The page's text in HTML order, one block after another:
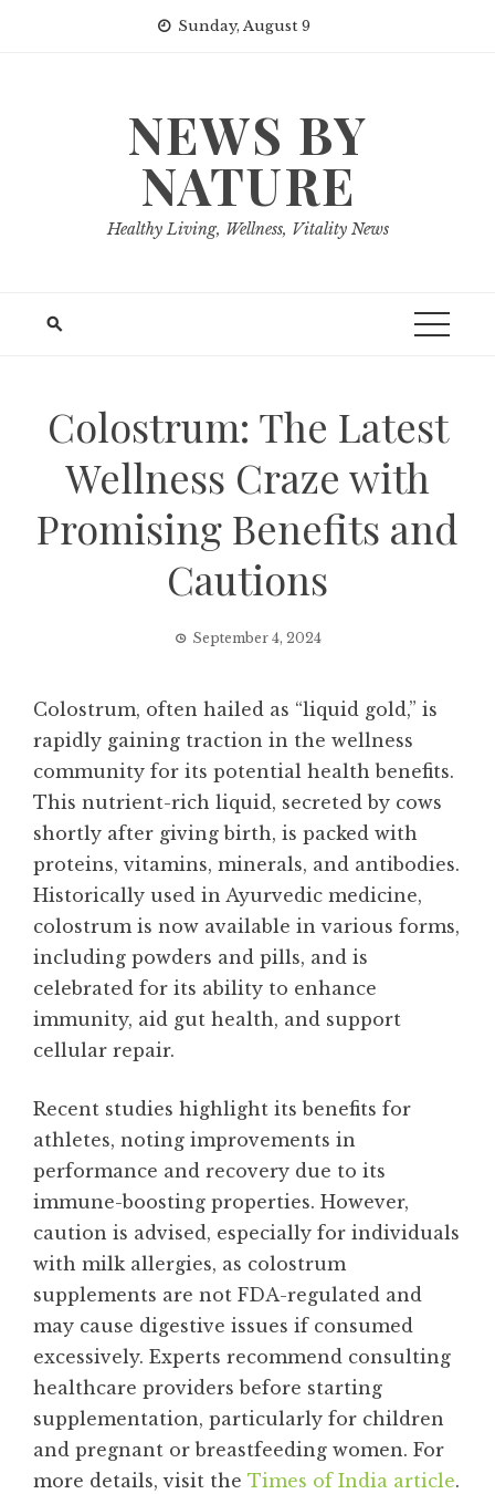
Sunday, August 9
NEWS BY
NATURE
Healthy Living, Wellness, Vitality News
Colostrum: The Latest
Wellness Craze with
Promising Benefits and
Cautions
September 4, 2024
Colostrum, often hailed as “liquid gold,” is
rapidly gaining traction in the wellness
community for its potential health benefits.
This nutrient-rich liquid, secreted by cows
shortly after giving birth, is packed with
proteins, vitamins, minerals, and antibodies.
Historically used in Ayurvedic medicine,
colostrum is now available in various forms,
including powders and pills, and is
celebrated for its ability to enhance
immunity, aid gut health, and support
cellular repair.
Recent studies highlight its benefits for
athletes, noting improvements in
performance and recovery due to its
immune-boosting properties. However,
caution is advised, especially for individuals
with milk allergies, as colostrum
supplements are not FDA-regulated and
may cause digestive issues if consumed
excessively. Experts recommend consulting
healthcare providers before starting
supplementation, particularly for children
and pregnant or breastfeeding women. For
more details, visit the Times of India article.